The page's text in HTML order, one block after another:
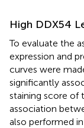
High DDX54
To evaluate the
expression and
curves were
significantly
staining score of
association
also performed